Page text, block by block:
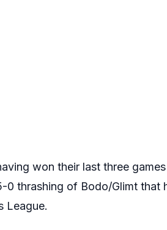
won their last three
thrashing of Bodo/Glimt that
League.